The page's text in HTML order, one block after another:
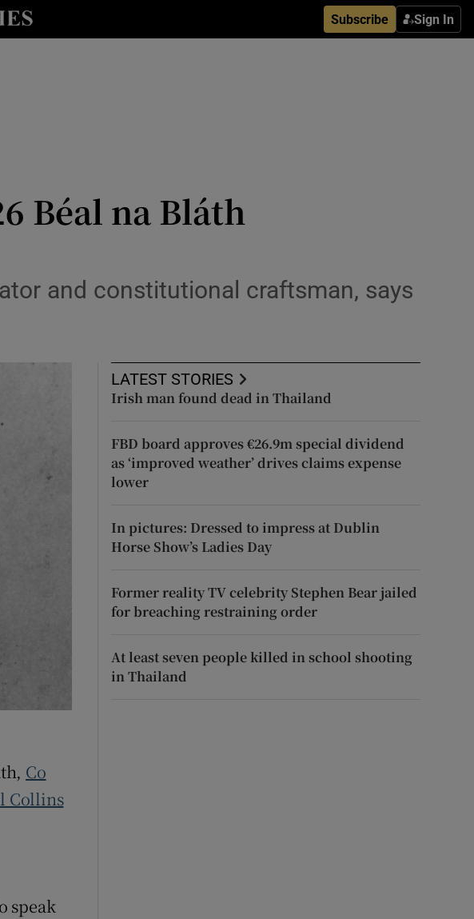
Subscribe Sign In
Béal na Bláth
and constitutional craftsman, says
Co
Collins
speak
LATEST STORIES
Irish man found dead in Thailand
FBD board approves €26.9m special dividend
as ‘improved weather’ drives claims expense
lower
In pictures: Dressed to impress at Dublin
Horse Show’s Ladies Day
Former reality TV celebrity Stephen Bear jailed
for breaching restraining order
At least seven people killed in school shooting
in Thailand